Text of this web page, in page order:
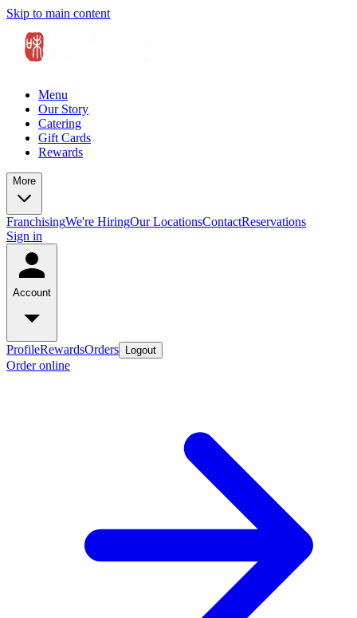
Skip to main content
Menu
Our Story
Catering
Gift Cards
Rewards
More
FranchisingWe're HiringOur LocationsContactReservations
Sign in
Account
ProfileRewardsOrders Logout
Order online